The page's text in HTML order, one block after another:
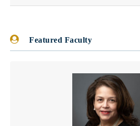
Featured Faculty